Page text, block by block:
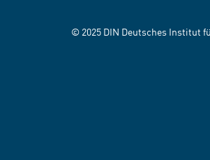
© 2025 DIN Deutsches Institut